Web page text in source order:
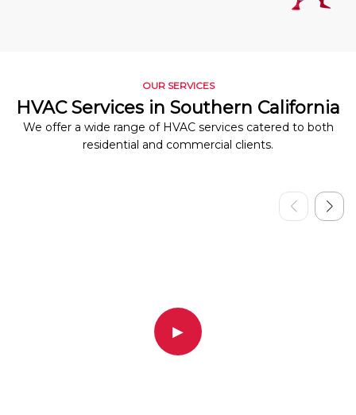
OUR SERVICES
HVAC Services in Southern California
We offer a wide range of HVAC services catered to both
residential and commercial clients.
▶